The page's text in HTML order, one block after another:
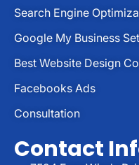
Search Engine
Google My Business
Best Website Design
Facebooks Ads
Consultation
Contact